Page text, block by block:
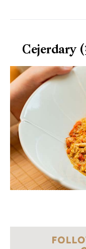
Cejerdary